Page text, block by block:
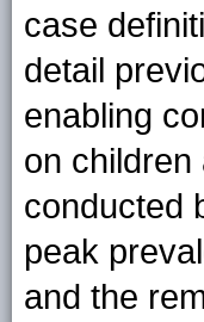
case
detail
enabling
on
conducted
peak
and the